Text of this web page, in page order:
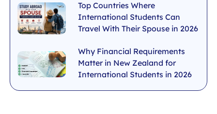
Top Countries Where
International Students Can
Travel With Their Spouse in 2026
Why Financial Requirements
Matter in New Zealand for
International Students in 2026